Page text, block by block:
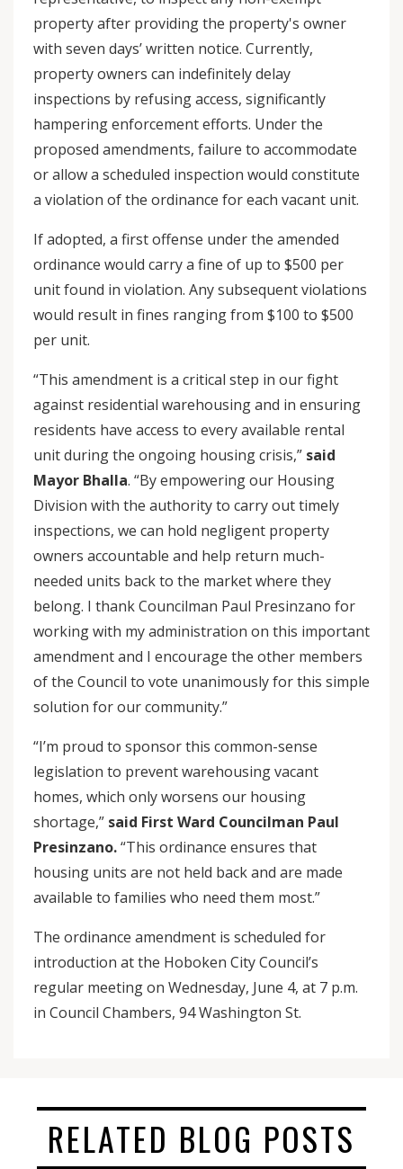
property after providing the property's owner
with seven days’ written notice. Currently,
property owners can indefinitely delay
inspections by refusing access, significantly
hampering enforcement efforts. Under the
proposed amendments, failure to accommodate
or allow a scheduled inspection would constitute
a violation of the ordinance for each vacant unit.
If adopted, a first offense under the amended
ordinance would carry a fine of up to $500 per
unit found in violation. Any subsequent violations
would result in fines ranging from $100 to $500
per unit.
“This amendment is a critical step in our fight
against residential warehousing and in ensuring
residents have access to every available rental
unit during the ongoing housing crisis,” said
Mayor Bhalla. “By empowering our Housing
Division with the authority to carry out timely
inspections, we can hold negligent property
owners accountable and help return much-
needed units back to the market where they
belong. I thank Councilman Paul Presinzano for
working with my administration on this important
amendment and I encourage the other members
of the Council to vote unanimously for this simple
solution for our community.”
“I’m proud to sponsor this common-sense
legislation to prevent warehousing vacant
homes, which only worsens our housing
shortage,” said First Ward Councilman Paul
Presinzano.“This ordinance ensures that
housing units are not held back and are made
available to families who need them most.”
The ordinance amendment is scheduled for
introduction at the Hoboken City Council’s
regular meeting on Wednesday, June 4, at 7 p.m.
in Council Chambers, 94 Washington St.
RELATED BLOG POSTS